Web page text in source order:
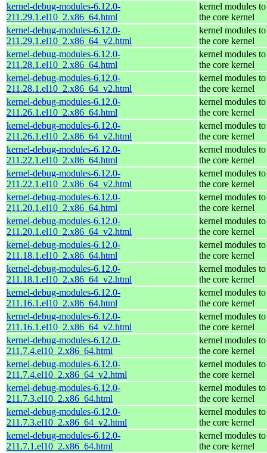
kernel-debug-modules-6.12.0-
211.29.1.el10_2.x86_64.html
kernel modules
the core kernel
kernel-debug-modules-6.12.0-
211.29.1.el10_2.x86_64_v2.html
kernel modules
the core kernel
kernel-debug-modules-6.12.0-
211.28.1.el10_2.x86_64.html
kernel modules
the core kernel
kernel-debug-modules-6.12.0-
211.28.1.el10_2.x86_64_v2.html
kernel modules
the core kernel
kernel-debug-modules-6.12.0-
211.26.1.el10_2.x86_64.html
kernel modules
the core kernel
kernel-debug-modules-6.12.0-
211.26.1.el10_2.x86_64_v2.html
kernel modules
the core kernel
kernel-debug-modules-6.12.0-
211.22.1.el10_2.x86_64.html
kernel modules
the core kernel
kernel-debug-modules-6.12.0-
211.22.1.el10_2.x86_64_v2.html
kernel modules
the core kernel
kernel-debug-modules-6.12.0-
211.20.1.el10_2.x86_64.html
kernel modules
the core kernel
kernel-debug-modules-6.12.0-
211.20.1.el10_2.x86_64_v2.html
kernel modules
the core kernel
kernel-debug-modules-6.12.0-
211.18.1.el10_2.x86_64.html
kernel modules
the core kernel
kernel-debug-modules-6.12.0-
211.18.1.el10_2.x86_64_v2.html
kernel modules
the core kernel
kernel-debug-modules-6.12.0-
211.16.1.el10_2.x86_64.html
kernel modules
the core kernel
kernel-debug-modules-6.12.0-
211.16.1.el10_2.x86_64_v2.html
kernel modules
the core kernel
kernel-debug-modules-6.12.0-
211.7.4.el10_2.x86_64.html
kernel modules
the core kernel
kernel-debug-modules-6.12.0-
211.7.4.el10_2.x86_64_v2.html
kernel modules
the core kernel
kernel-debug-modules-6.12.0-
211.7.3.el10_2.x86_64.html
kernel modules
the core kernel
kernel-debug-modules-6.12.0-
211.7.3.el10_2.x86_64_v2.html
kernel modules
the core kernel
kernel-debug-modules-6.12.0-
211.7.1.el10_2.x86_64.html
kernel modules
the core kernel